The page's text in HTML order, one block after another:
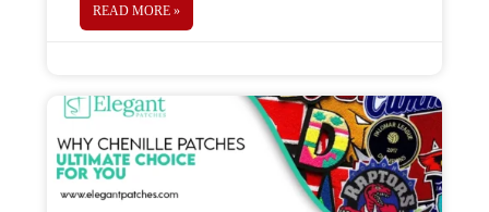
clothing and
READ MORE »